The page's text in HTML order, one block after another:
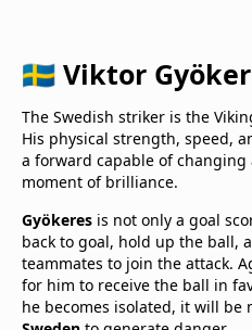
🇸🇪 Viktor
The Swedish striker is the
His physical strength, speed,
a forward capable of
moment of brilliance.
Gyökeres is not only a goal
back to goal, hold up the ball,
teammates to join the attack.
for him to receive the ball in
he becomes isolated, it will